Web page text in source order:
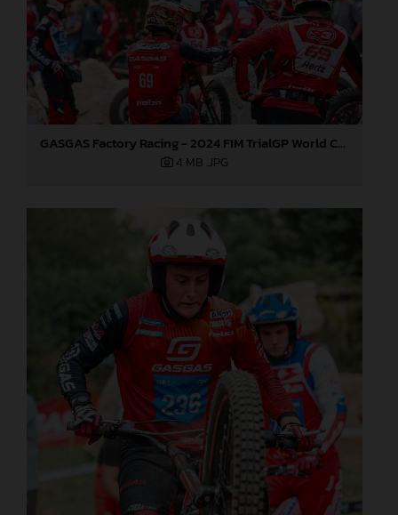
GASGAS Factory Racing - 2024 FIM TrialGP World Championship - Round 6, France
4 MB .JPG